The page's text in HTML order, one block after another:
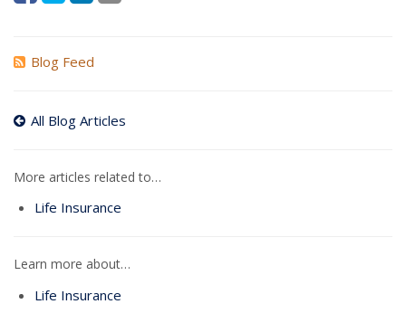
Blog Feed
All Blog Articles
More articles related to…
Life Insurance
Learn more about…
Life Insurance